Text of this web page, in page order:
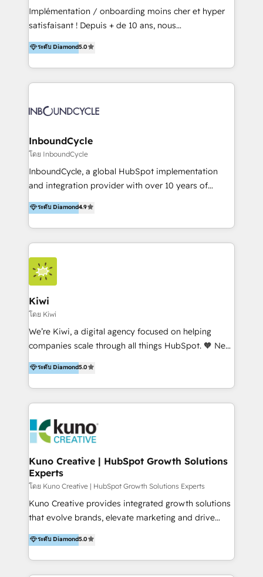
content marketing workshops as well as software
trainings. Furthermore W4 created the marketing
marketing trends and topics:
https://blog.marketingblatt.com/
Implémentation / onboarding moins cher et hyper
satisfaisant ! Depuis + de 10 ans, nous
accompagnons des entreprises dans
l’automatisation de leur croissance digitale via
HubSpot avec une approche compétitive. Nous
aidons nos clients à générer plus de RDV en
sommes une agence d’Inbound marketing et sales à
ระดับ Diamond5.0
InboundCycle
โดย InboundCycle
InboundCycle, a global HubSpot implementation
and integration provider with over 10 years of
experience, serves businesses in diverse industries.
With offices in Spain, Chile, Mexico, and Brazil, our
team of 100+ professionals deliver multilingual
services to clients in 15 countries. As the first
HubSpot Elite Partner in Latin America and Spain,
we hold numerous accreditations, including CRM
Implementation and Data Migration. Our services
include HubSpot setup and customization,
Marketing Automation, Inbound Marketing, Inbound
Sales, and Account-Based Marketing (ABM). We use
our skills in marketing automation and integrations
By working with InboundCycle, businesses benefit
from our extensive experience and expertise in
and achieve their goals.
ระดับ Diamond4.9
Kiwi
โดย Kiwi
We’re Kiwi, a digital agency focused on helping
companies scale through all things HubSpot. 🧡 New
HubSpot user? With 250+ implementations under
our belt, we bring proven expertise in solutions
architecture, onboarding, data migration, CRM builds
and integrations. Long-time HubSpotter? We’ll help
Action Plan, then continue support through a digital
marketing retainer. Our fully remote, international
team of HubSpot experts is: + 4x accredited
Diamond partner + Leaders of a HubSpot User
Group AND Community Group for B2B Technology +
Members of HubSpot's Partner Scaled Onboarding
program + Host of "Your HubSpot Helper" videos
Recipients of 150+ certifications from HubSpot
Academy Whether you’re brand new to HubSpot or
ระดับ Diamond5.0
Kuno Creative | HubSpot Growth Solutions
Experts
โดย Kuno Creative | HubSpot Growth Solutions Experts
Kuno Creative provides integrated growth solutions
that evolve brands, elevate marketing and drive
sales success. One of the original HubSpot partners,
Kuno delivers exceptional results for both fast-
growing and established brands in Medtech &
Medical Devices, SaaS, Industrial and Manufacturing,
ระดับ Diamond5.0